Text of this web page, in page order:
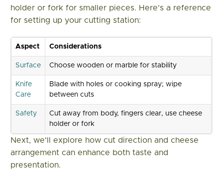
holder or fork for smaller pieces. Here's a reference
for setting up your cutting station:
Aspect Considerations
Surface Choose wooden or marble for stability
Knife
Care
Blade with holes or cooking spray; wipe
between cuts
Safety
Cut away from body, fingers clear, use cheese
holder or fork
Next, we'll explore how cut direction and cheese
arrangement can enhance both taste and
presentation.